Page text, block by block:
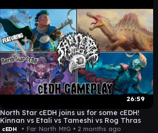
26:59
North Star cEDH joins us for some cEDH!
Kinnan vs Etali vs Tameshi vs Rog Thras
cEDH • Far North MtG • 2 months ago